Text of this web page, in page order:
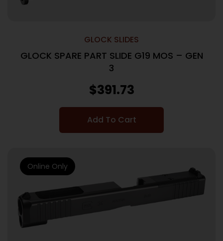
GLOCK SLIDES
GLOCK SPARE PART SLIDE G19 MOS – GEN
3
$391.73
Add To Cart
Online Only